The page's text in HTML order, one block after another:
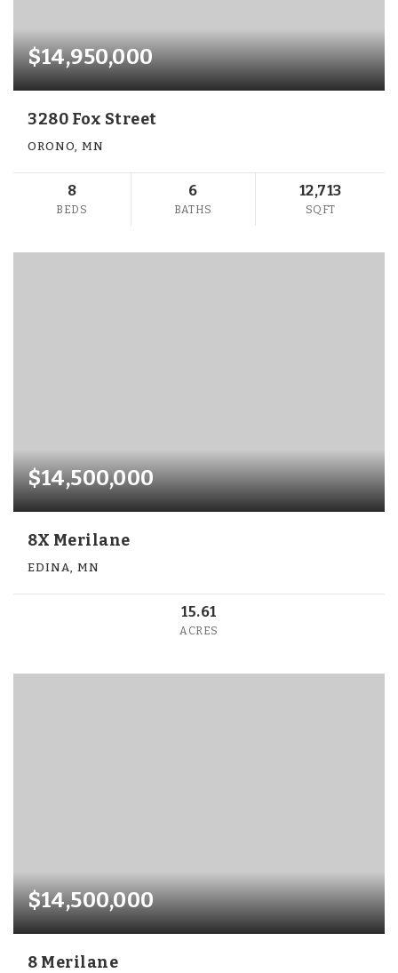
$14,950,000
3280 Fox Street
ORONO, MN
8
BEDS
6
BATHS
12,713
SQFT
$14,500,000
8X Merilane
EDINA, MN
15.61
ACRES
$14,500,000
8 Merilane